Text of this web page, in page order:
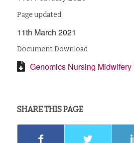
Page updated
11th March 2021
Document Download
Genomics Nursing
SHARE THIS PAGE